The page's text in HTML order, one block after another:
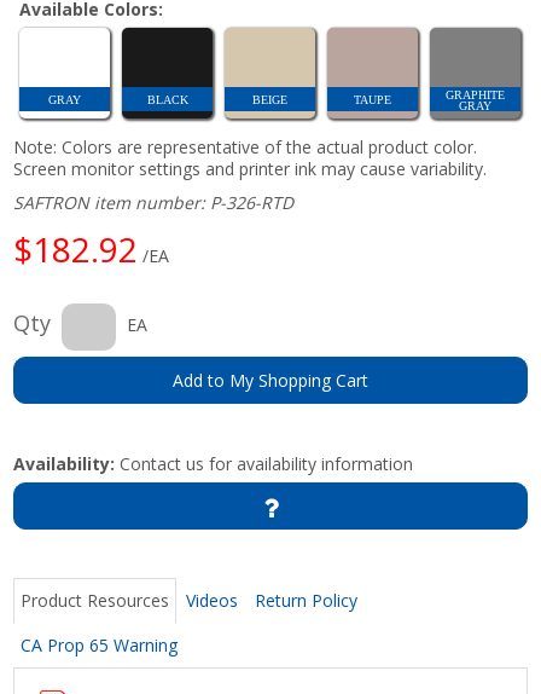
Available Colors:
GRAY BLACK BEIGE TAUPE
GRAPHITE
GRAY
Note: Colors are representative of the actual product color.
Screen monitor settings and printer ink may cause variability.
SAFTRON item number: P-326-RTD
$182.92 /EA
Qty EA
Add to My Shopping Cart
Availability: Contact us for availability information
Product Resources Videos
Return Policy
CA Prop 65 Warning